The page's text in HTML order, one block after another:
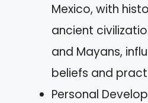
Mexico, with
ancient
and Mayans,
beliefs and
Personal